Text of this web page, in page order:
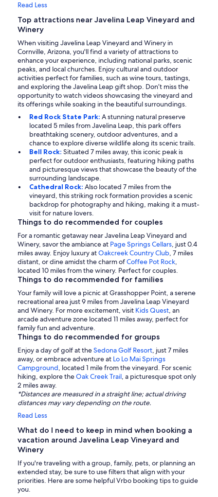
Read Less
Top attractions near Javelina Leap Vineyard and
Winery
When visiting Javelina Leap Vineyard and Winery in
Cornville, Arizona, you'll find a variety of attractions to
enhance your experience, including national parks, scenic
peaks, and local churches. Enjoy cultural and outdoor
activities perfect for families, such as wine tours, tastings,
and exploring the Javelina Leap gift shop. Don’t miss the
opportunity to watch videos showcasing the vineyard and
its offerings while soaking in the beautiful surroundings.
Red Rock State Park: A stunning natural preserve
located 5 miles from Javelina Leap, this park offers
breathtaking scenery, outdoor adventures, and a
chance to explore diverse wildlife along its scenic trails.
Bell Rock: Situated 7 miles away, this iconic peak is
perfect for outdoor enthusiasts, featuring hiking paths
and picturesque views that showcase the beauty of the
surrounding landscape.
Cathedral Rock: Also located 7 miles from the
vineyard, this striking rock formation provides a scenic
backdrop for photography and hiking, making it a must-
visit for nature lovers.
Things to do recommended for couples
For a romantic getaway near Javelina Leap Vineyard and
Winery, savor the ambiance at Page Springs Cellars, just 0.4
miles away. Enjoy luxury atOakcreek Country Club, 7 miles
distant, or dine amidst the charm ofCoffee Pot Rock,
located 10 miles from the winery. Perfect for couples.
Things to do recommended for families
Your family will love a picnic at Grasshopper Point, a serene
recreational area just 9 miles from Javelina Leap Vineyard
and Winery. For more excitement, visit Kids Quest, an
arcade adventure zone located 11 miles away, perfect for
family fun and adventure.
Things to do recommended for groups
Enjoy a day of golf at theSedona Golf Resort, just 7 miles
away, or embrace adventure at Lo Lo Mai Springs
Campground, located 1 mile from the vineyard. For scenic
hiking, explore theOak Creek Trail, a picturesque spot only
2 miles away.
*Distances are measured in a straight line; actual driving
distances may vary depending on the route.
Read Less
What do I need to keep in mind when booking a
vacation around Javelina Leap Vineyard and
Winery
If you're traveling with a group, family, pets, or planning an
extended stay, be sure to use filters that align with your
priorities. Here are some helpful Vrbo booking tips to guide
you.